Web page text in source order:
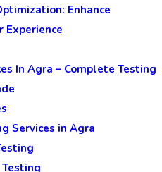
Enhance
Experience
In Agra – Complete Testing
Services in Agra